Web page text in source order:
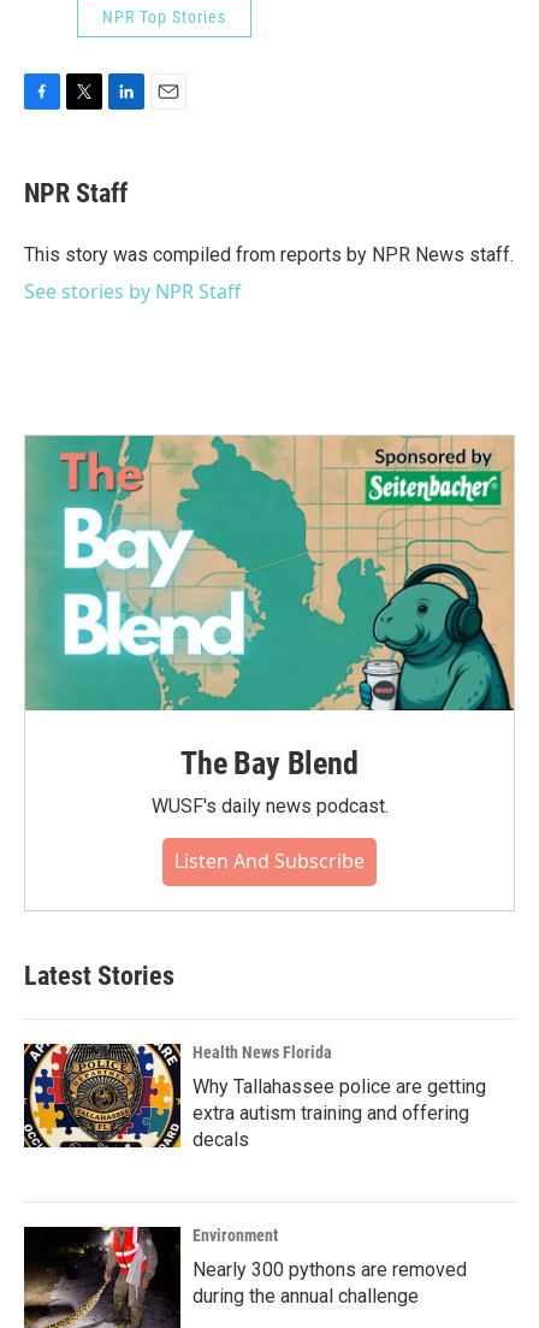
NPR Top Stories
e
b
o
t
t
r
k
e
I
NPR Staff
This story was compiled from reports by NPR News staff.
See stories by NPR Staff
The Bay Blend
WUSF's daily news podcast.
Listen And Subscribe
Latest Stories
Health News Florida
Why Tallahassee police are getting
extra autism training and offering
decals
Environment
Nearly 300 pythons are removed
during the annual challenge